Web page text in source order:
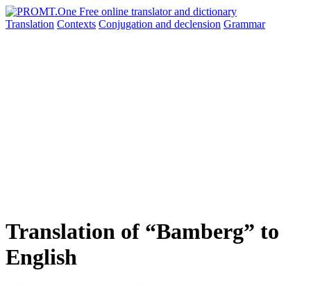
Translation Contexts Conjugation and declension Grammar
Translation of “Bamberg” to
English